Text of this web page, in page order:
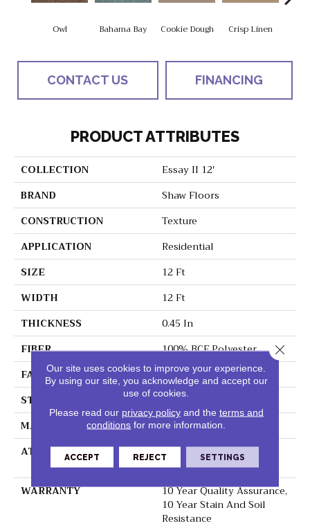
Owl Bahama Bay Cookie Dough Crisp Linen
CONTACT US FINANCING
PRODUCT ATTRIBUTES
COLLECTION
Essay II 12'
BRAND
Shaw Floors
CONSTRUCTION
Texture
APPLICATION
Residential
SIZE
12 Ft
WIDTH
12 Ft
THICKNESS
0.45 In
FIBER
100% BCF Polyester
FACE WEIGHT
30 Oz/yd²
STYLE
Texture
MATERIAL
100% BCF Polyester
ATTACHED PAD
Polypropylene,
ClassicBac®
WARRANTY
10 Year Quality Assurance,
10 Year Stain And Soil
Resistance
Our site uses cookies to improve your experience.
By using our site, you acknowledge and accept our
use of cookies.
Please read our privacy policyand the terms and
conditions for more information.
ACCEPT REJECT SETTINGS
Close